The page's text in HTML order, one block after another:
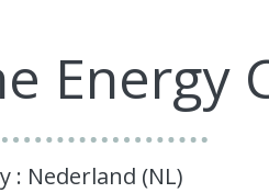
Energy
: Nederland (NL)